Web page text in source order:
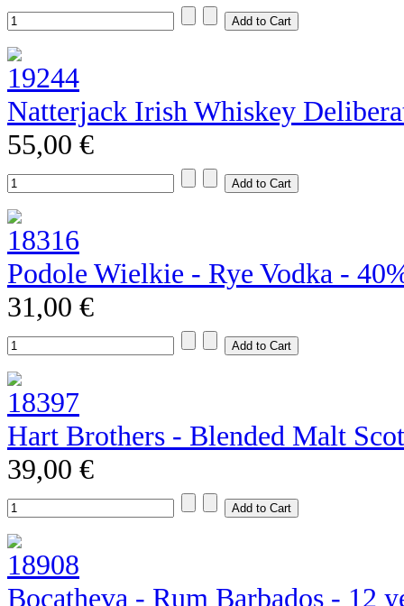
Natterjack Irish Whiskey
55,00 €
Podole Wielkie - Rye Vodka -
31,00 €
Hart Brothers - Blended Malt
39,00 €
Bocatheva - Rum Barbados - 12